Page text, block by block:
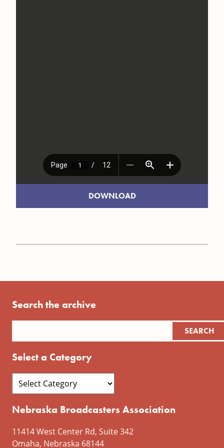
DOWNLOAD
Search the archive
Select a Category
Nebraska Broadcasters Association
11414 West Center Rd, Suite 342
Omaha, Nebraska 68144